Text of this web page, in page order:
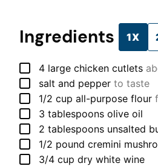
Ingredients 1X
▢
4 large chicken cutlets
▢
salt and pepper to taste
▢
1/2 cup all-purpose flour
▢
3 tablespoons olive oil
▢
2 tablespoons unsalted
▢
1/2 pound cremini
▢
3/4 cup dry white wine